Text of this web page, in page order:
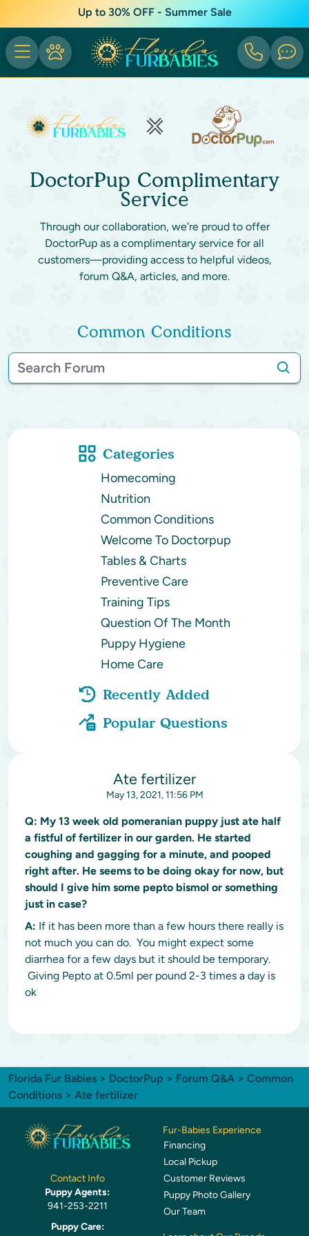
Up to 30% OFF - Summer Sale
DoctorPup Complimentary
Service
Through our collaboration, we’re proud to offer
DoctorPup as a complimentary service for all
customers—providing access to helpful videos,
forum Q&A, articles, and more.
Common Conditions
Categories
Homecoming
Nutrition
Common Conditions
Welcome To Doctorpup
Tables & Charts
Preventive Care
Training Tips
Question Of The Month
Puppy Hygiene
Home Care
Recently Added
Popular Questions
Ate fertilizer
May 13, 2021, 11:56 PM
Q: My 13 week old pomeranian puppy just ate half
a fistful of fertilizer in our garden. He started
coughing and gagging for a minute, and pooped
right after. He seems to be doing okay for now, but
should I give him some pepto bismol or something
just in case?
A: If it has been more than a few hours there really is
not much you can do. You might expect some
diarrhea for a few days but it should be temporary.
Giving Pepto at 0.5ml per pound 2-3 times a day is
ok
Florida Fur Babies > DoctorPup > Forum Q&A > Common
Conditions > Ate fertilizer
Contact Info
Puppy Agents:
941-253-2211
Puppy Care:
Fur-Babies Experience
Financing
Local Pickup
Customer Reviews
Puppy Photo Gallery
Our Team